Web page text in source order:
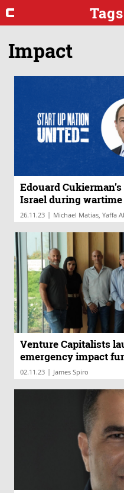
Impact
Edouard
Israel during wartime
26.11.23 | Michael Matias, Yaffa
Venture Capitalists
emergency impact
02.11.23 | James Spiro